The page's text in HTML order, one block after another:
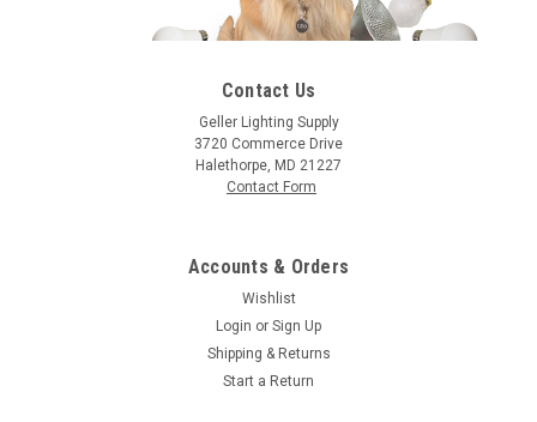
WL-157-FGBZ-WG
Westgate WL-157-FGBZ Well Light, Brass, Flat
Temp. Glass, Bronze , 3 Ft. Cable, With LED
Contact Us
Geller Lighting Supply
3720 Commerce Drive
Halethorpe, MD 21227
Contact Form
Accounts & Orders
Wishlist
Login or Sign Up
Shipping & Returns
Start a Return